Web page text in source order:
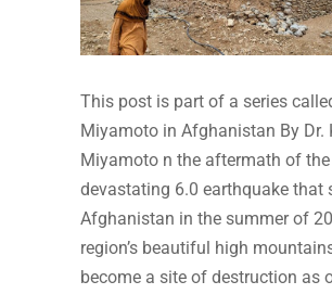
This post is part of a series
Miyamoto in Afghanistan By Dr.
Miyamoto n the aftermath of the
devastating 6.0 earthquake that
Afghanistan in the summer of
region’s beautiful high
become a site of destruction as